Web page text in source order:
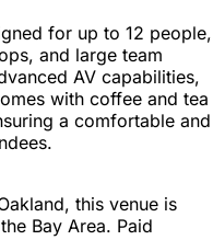
for up to 12 people,
and large team
AV capabilities,
with coffee and tea
a comfortable and
this venue is
Bay Area. Paid